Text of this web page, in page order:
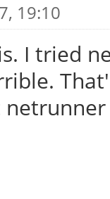
19:10
I tried